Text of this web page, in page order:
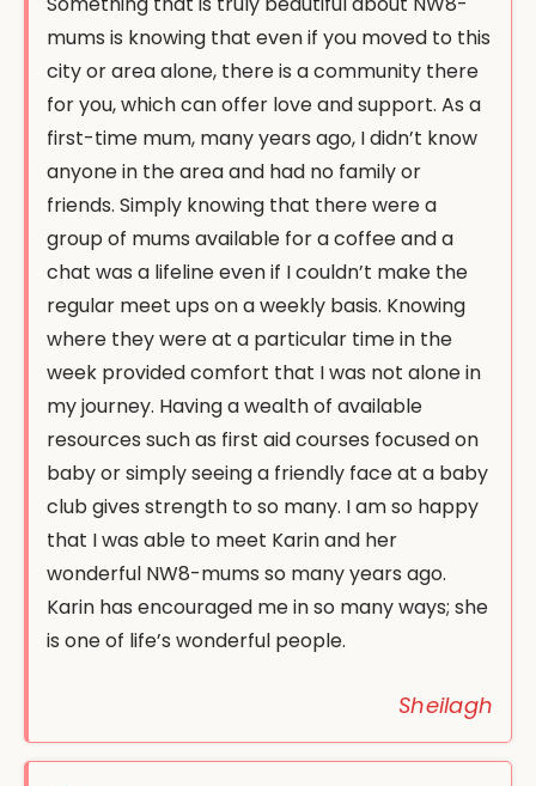
mums is knowing that even if you moved to this
city or area alone, there is a community there
for you, which can offer love and support. As a
first-time mum, many years ago, I didn’t know
anyone in the area and had no family or
friends. Simply knowing that there were a
group of mums available for a coffee and a
chat was a lifeline even if I couldn’t make the
regular meet ups on a weekly basis. Knowing
where they were at a particular time in the
week provided comfort that I was not alone in
my journey. Having a wealth of available
resources such as first aid courses focused on
baby or simply seeing a friendly face at a baby
club gives strength to so many. I am so happy
that I was able to meet Karin and her
wonderful NW8-mums so many years ago.
Karin has encouraged me in so many ways; she
is one of life’s wonderful people.
Sheilagh